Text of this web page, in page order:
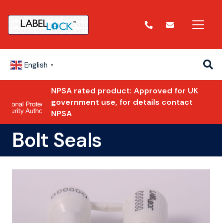
English ▼
NPSA rated product: Approved for UK
government use, for details contact
NPSA
Bolt Seals